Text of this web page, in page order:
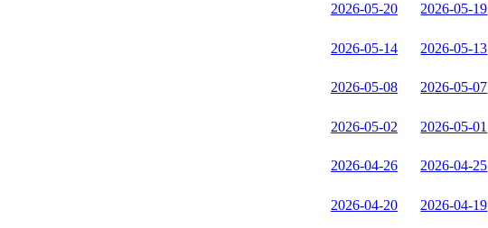
2026-05-20 2026-05-19
2026-05-14 2026-05-13
2026-05-08 2026-05-07
2026-05-02 2026-05-01
2026-04-26 2026-04-25
2026-04-20 2026-04-19